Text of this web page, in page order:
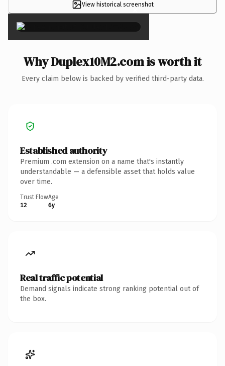
View historical screenshot
×
Why Duplex10M2.com is worth it
Every claim below is backed by verified third-party data.
Established authority
Premium .com extension on a name that's instantly
understandable — a defensible asset that holds value
over time.
Trust Flow
12
Age
6y
Real traffic potential
Demand signals indicate strong ranking potential out of
the box.